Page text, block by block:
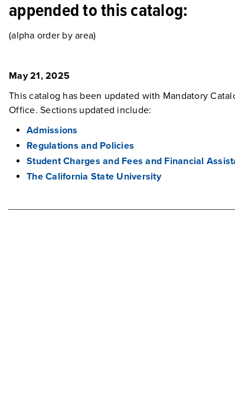
appended to this catalog:
(alpha order by area)
May 21, 2025
This catalog has been updated with Mandatory
Office. Sections updated include:
Admissions
Regulations and Policies
Student Charges and Fees and Financial
The California State University